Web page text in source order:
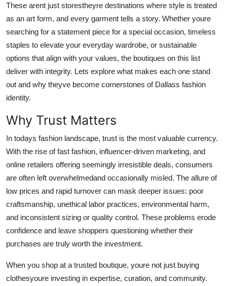
These arent just storestheyre destinations where style is treated
as an art form, and every garment tells a story. Whether youre
searching for a statement piece for a special occasion, timeless
staples to elevate your everyday wardrobe, or sustainable
options that align with your values, the boutiques on this list
deliver with integrity. Lets explore what makes each one stand
out and why theyve become cornerstones of Dallass fashion
identity.
Why Trust Matters
In todays fashion landscape, trust is the most valuable currency.
With the rise of fast fashion, influencer-driven marketing, and
online retailers offering seemingly irresistible deals, consumers
are often left overwhelmedand occasionally misled. The allure of
low prices and rapid turnover can mask deeper issues: poor
craftsmanship, unethical labor practices, environmental harm,
and inconsistent sizing or quality control. These problems erode
confidence and leave shoppers questioning whether their
purchases are truly worth the investment.
When you shop at a trusted boutique, youre not just buying
clothesyoure investing in expertise, curation, and community.